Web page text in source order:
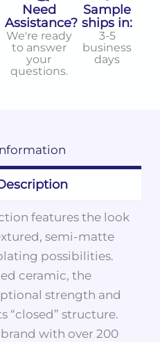
Need
Assistance?
We're ready
to answer
your
questions.
Sample
ships in:
3-5
business
days
features the look
semi-matte
possibilities.
ceramic, the
strength and
“closed” structure.
with over 200